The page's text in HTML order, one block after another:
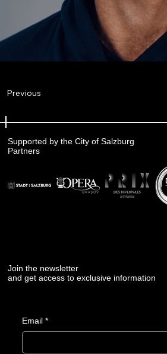
Previous
Supported by the City of Salzburg
Partners
Join the newsletter
and get access to exclusive information
Email *